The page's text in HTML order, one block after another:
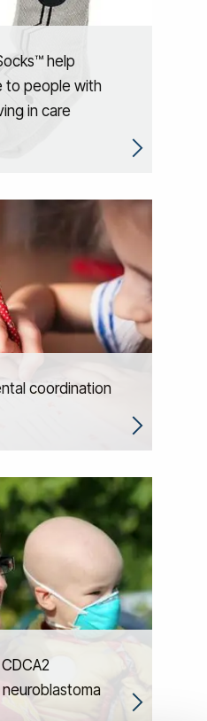
help
to people with
in care
coordination